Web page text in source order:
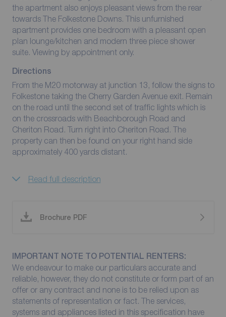
the apartment also enjoys pleasant views from the rear
towards The Folkestone Downs. This unfurnished
apartment provides one bedroom with a pleasant open
plan lounge/kitchen and modern three piece shower
suite. Viewing by appointment only.
Directions
From the M20 motorway at junction 13, follow the signs to
Folkestone taking the Cherry Garden Avenue exit. Remain
on the road until the second set of traffic lights which is
on the crossroads with Beachborough Road and
Cheriton Road. Turn right into Cheriton Road. The
property can then be found on your right hand side
approximately 400 yards distant.
Read full description
Brochure PDF
IMPORTANT NOTE TO POTENTIAL RENTERS:
We endeavour to make our particulars accurate and
reliable, however, they do not constitute or form part of an
offer or any contract and none is to be relied upon as
statements of representation or fact. The services,
systems and appliances listed in this specification have